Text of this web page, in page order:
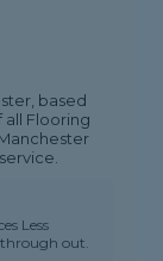
based
Flooring
Less
through out.